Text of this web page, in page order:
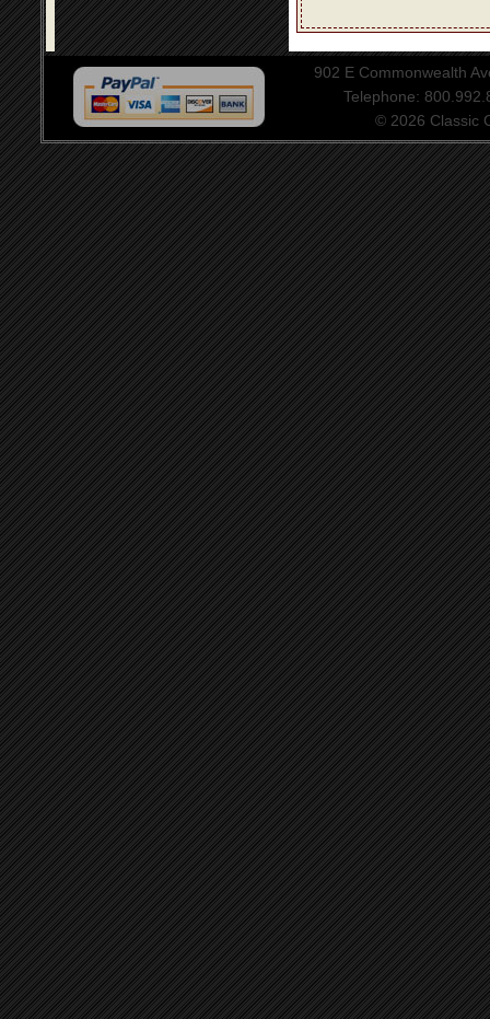
902 E Commonwealth
Telephone:
© 2026 Classic